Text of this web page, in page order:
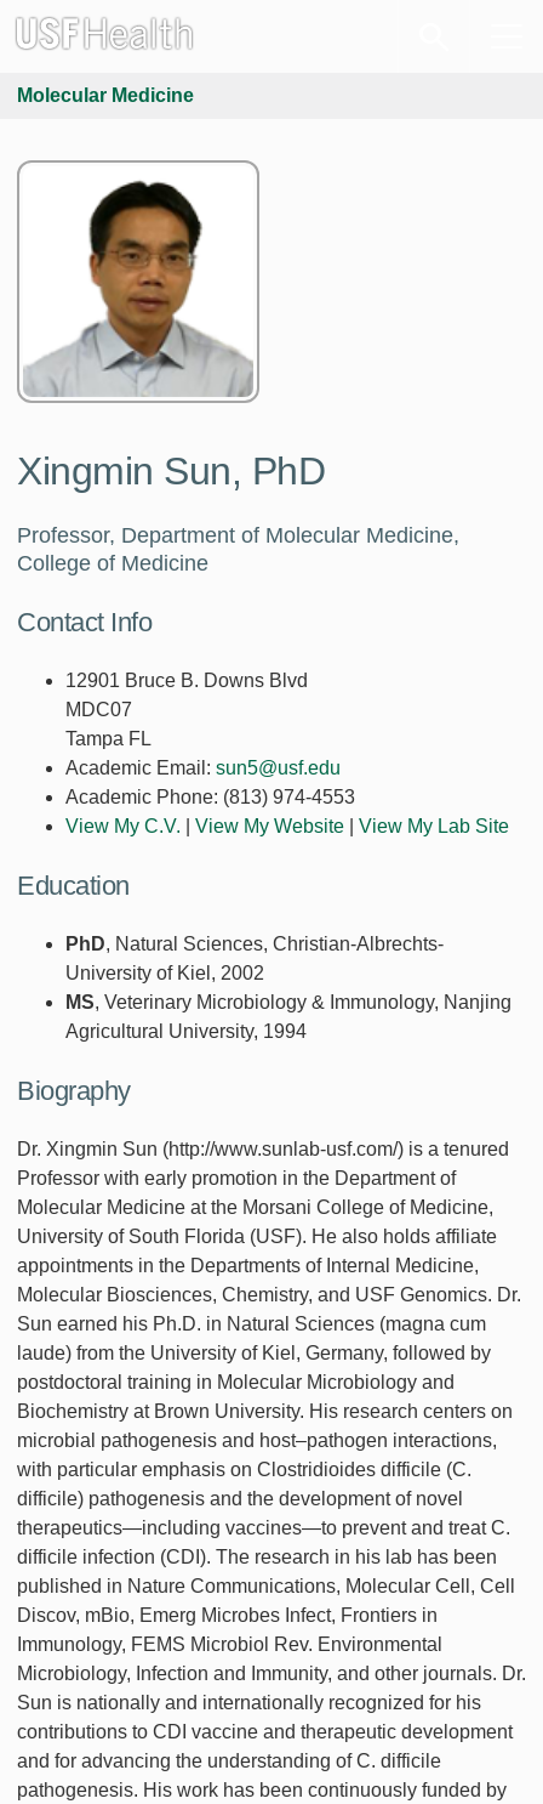
Molecular Medicine
Xingmin Sun, PhD
Professor, Department of Molecular Medicine,
College of Medicine
Contact Info
12901 Bruce B. Downs Blvd
MDC07
Tampa FL
Academic Email: sun5@usf.edu
Academic Phone: (813) 974-4553
View My C.V.
View My Website View My Lab Site
Education
PhD, Natural Sciences, Christian-Albrechts-
University of Kiel, 2002
MS, Veterinary Microbiology & Immunology, Nanjing
Agricultural University, 1994
Biography
Dr. Xingmin Sun (http://www.sunlab-usf.com/) is a tenured
Professor with early promotion in the Department of
Molecular Medicine at the Morsani College of Medicine,
University of South Florida (USF). He also holds affiliate
appointments in the Departments of Internal Medicine,
Molecular Biosciences, Chemistry, and USF Genomics. Dr.
Sun earned his Ph.D. in Natural Sciences (magna cum
laude) from the University of Kiel, Germany, followed by
postdoctoral training in Molecular Microbiology and
Biochemistry at Brown University. His research centers on
microbial pathogenesis and host–pathogen interactions,
with particular emphasis on Clostridioides difficile (C.
difficile) pathogenesis and the development of novel
therapeutics—including vaccines—to prevent and treat C.
difficile infection (CDI). The research in his lab has been
published in Nature Communications, Molecular Cell, Cell
Discov, mBio, Emerg Microbes Infect, Frontiers in
Immunology, FEMS Microbiol Rev. Environmental
Microbiology, Infection and Immunity, and other journals. Dr.
Sun is nationally and internationally recognized for his
contributions to CDI vaccine and therapeutic development
and for advancing the understanding of C. difficile
pathogenesis. His work has been continuously funded by